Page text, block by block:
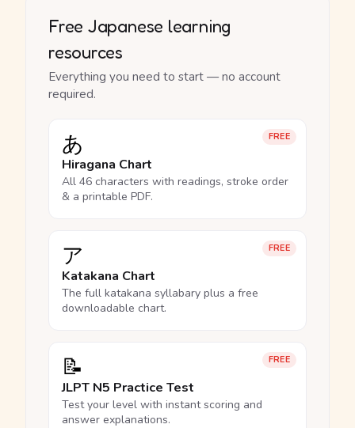
Free Japanese learning
resources
Everything you need to start — no account
required.
FREE
あ
Hiragana Chart
All 46 characters with readings, stroke order
& a printable PDF.
FREE
ア
Katakana Chart
The full katakana syllabary plus a free
downloadable chart.
FREE
📝
JLPT N5 Practice Test
Test your level with instant scoring and
answer explanations.